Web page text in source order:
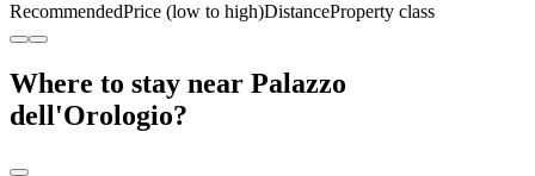
RecommendedPrice (low to high)DistanceProperty class
Where to stay near Palazzo
dell'Orologio?